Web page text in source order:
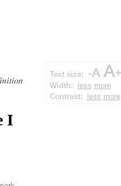
Text size:
Width:
less more
Contrast:
less more
I